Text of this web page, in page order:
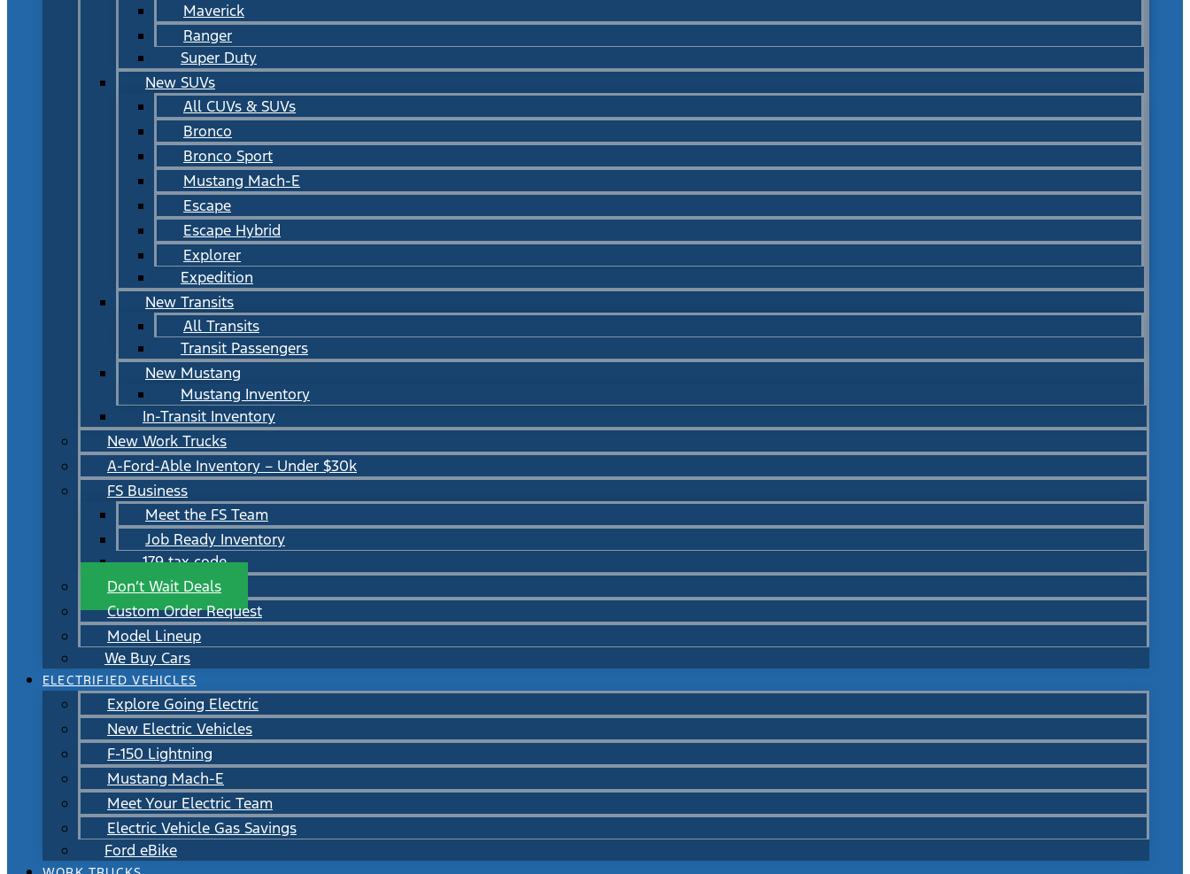
Maverick
Ranger
Super Duty
New SUVs
All CUVs & SUVs
Bronco
Bronco Sport
Mustang Mach-E
Escape
Escape Hybrid
Explorer
Expedition
New Transits
All Transits
Transit Passengers
New Mustang
Mustang Inventory
In-Transit Inventory
New Work Trucks
A-Ford-Able Inventory – Under $30k
FS Business
Meet the FS Team
Job Ready Inventory
179 tax code
Don’t Wait Deals
Custom Order Request
Model Lineup
We Buy Cars
ELECTRIFIED VEHICLES
Explore Going Electric
New Electric Vehicles
F-150 Lightning
Mustang Mach-E
Meet Your Electric Team
Electric Vehicle Gas Savings
Ford eBike